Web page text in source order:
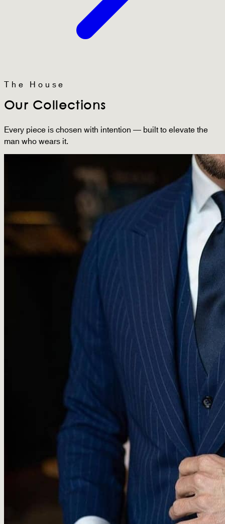
The House
Our Collections
Every piece is chosen with intention — built to elevate the
man who wears it.